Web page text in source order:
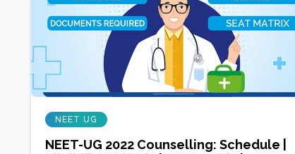
NEET UG
NEET-UG 2022 Counselling: Schedule |